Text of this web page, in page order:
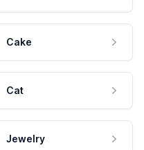
Cake
Cat
Jewelry